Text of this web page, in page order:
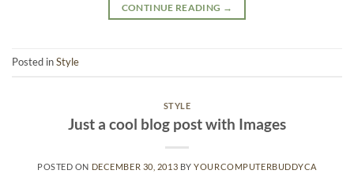
CONTINUE READING →
Posted inStyle
STYLE
Just a cool blog post with Images
POSTED ON DECEMBER 30, 2013 BYYOURCOMPUTERBUDDYCA